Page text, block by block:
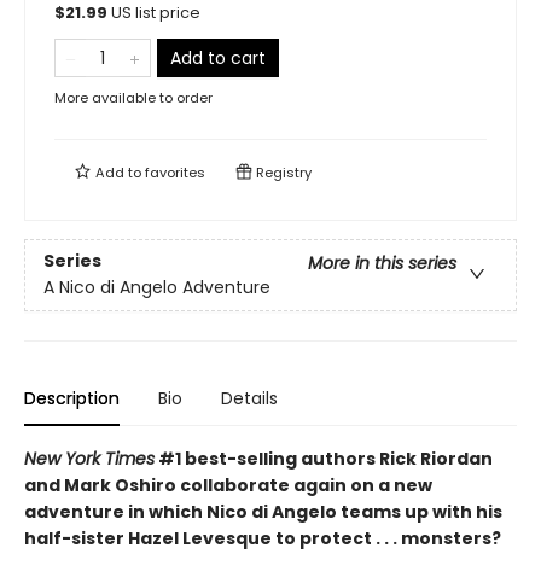
$21.99 US list price
Add to cart
More available to order
Add tofavorites Registry
Series
More in this series
A Nico di Angelo Adventure
Description Bio Details
New York Times #1 best-selling authors Rick Riordan
and Mark Oshiro collaborate again on a new
adventure in which Nico di Angelo teams up with his
half-sister Hazel Levesque to protect . . . monsters?